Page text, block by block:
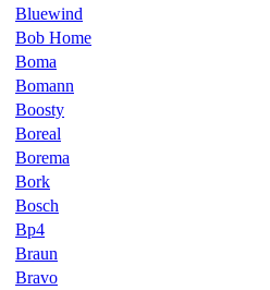
Bluewind
Bob Home
Boma
Bomann
Boosty
Boreal
Borema
Bork
Bosch
Bp4
Braun
Bravo